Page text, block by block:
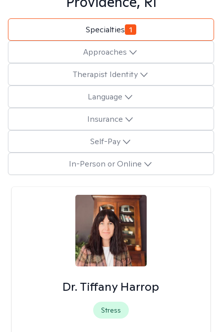
Specialties 1
Approaches
Therapist Identity
Language
Insurance
Self-Pay
In-Person or Online
Dr. Tiffany Harrop
Stress